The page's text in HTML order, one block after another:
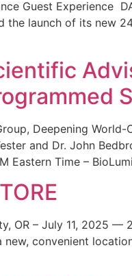
Guest Experience
the launch of its new
Deepening
and Dr. John
Eastern Time –
OR – July 11, 2025
convenient